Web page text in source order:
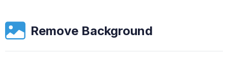
Remove Background